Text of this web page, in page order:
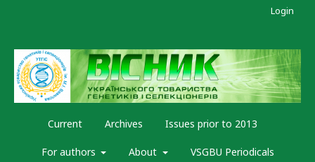
Current Archives Issues prior to 2013
For authors About VSGBU Periodicals
Login